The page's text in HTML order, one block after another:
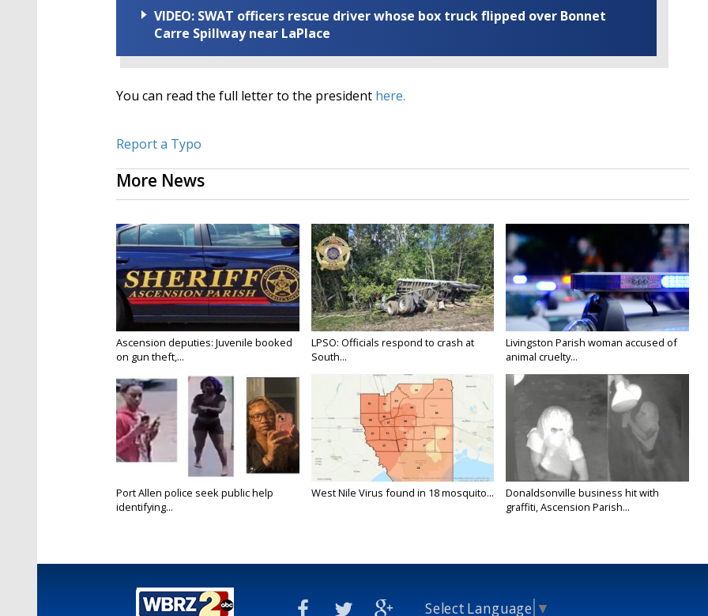
VIDEO: SWAT officers rescue driver whose box truck flipped over Bonnet
Carre Spillway near LaPlace
You can read the full letter to the president here.
Report a Typo
More News
Ascension deputies: Juvenile booked
on gun theft,...
LPSO: Officials respond to crash at
South...
Livingston Parish woman accused of
animal cruelty...
Port Allen police seek public help
identifying...
West Nile Virus found in 18 mosquito...
Donaldsonville business hit with
graffiti, Ascension Parish...
Select Language ▼